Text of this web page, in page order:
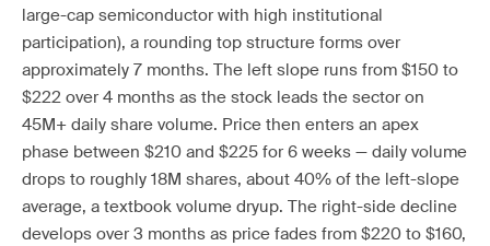
large-cap semiconductor with high institutional
participation), a rounding top structure forms over
approximately 7 months. The left slope runs from $150 to
$222 over 4 months as the stock leads the sector on
45M+ daily share volume. Price then enters an apex
phase between $210 and $225 for 6 weeks — daily volume
drops to roughly 18M shares, about 40% of the left-slope
average, a textbook volume dryup. The right-side decline
develops over 3 months as price fades from $220 to $160,